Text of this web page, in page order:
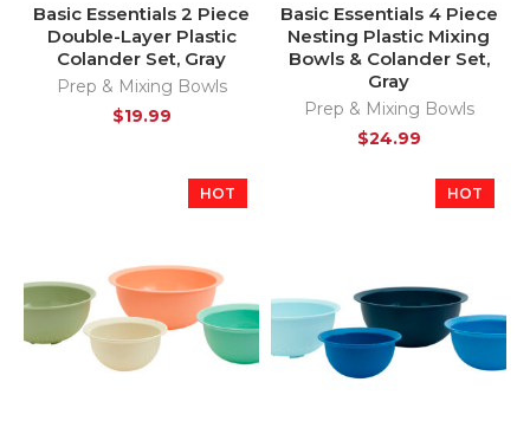
Basic Essentials 2 Piece
Double-Layer Plastic
Colander Set, Gray
Prep & Mixing Bowls
$19.99
Basic Essentials 4 Piece
Nesting Plastic Mixing
Bowls & Colander Set,
Gray
Prep & Mixing Bowls
$24.99
HOT HOT